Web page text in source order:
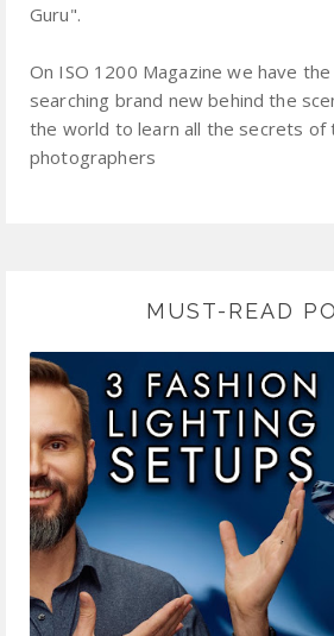
Guru".
On ISO 1200 Magazine we have
searching brand new behind the
the world to learn all the secrets of
photographers
MUST-READ